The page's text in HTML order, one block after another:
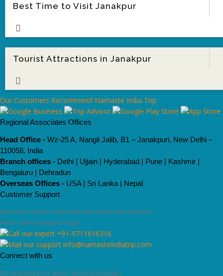
Best Time to Visit Janakpur
Tourist Attractions in Janakpur
Our Customers Recommend Namaste India Trip
Regional Associates Offices
Head Office - Wz-25 A, Nangli Jalib, B1 – Janakpuri, New Delhi –
110058, India
Branch offices - Delhi | Ujjain | Hyderabad | Pune | Kashmir |
Bengaluru | Dehradun
Overseas Offices - USA | Sri Lanka | Nepal
Customer Support
Request a quote, or just chat about your next vacation.
We're always happy to help!
+91-9711616316
info@namasteindiatrip.com
Connect with us
We regularly post about trending packages